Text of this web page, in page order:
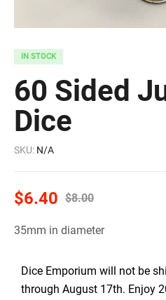
IN STOCK
60 Sided
Dice
SKU: N/A
$8.00
$6.40
35mm in diameter
Dice Emporium will not be
through August 17th. Enjoy